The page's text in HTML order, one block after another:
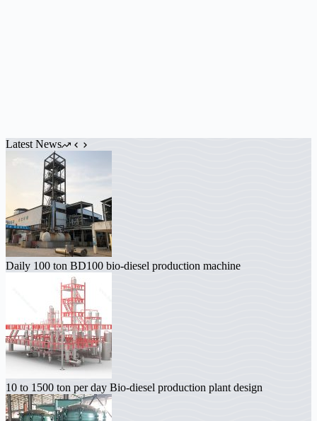
Latest News
Daily 100 ton BD100 bio-diesel production machine
10 to 1500 ton per day Bio-diesel production plant design